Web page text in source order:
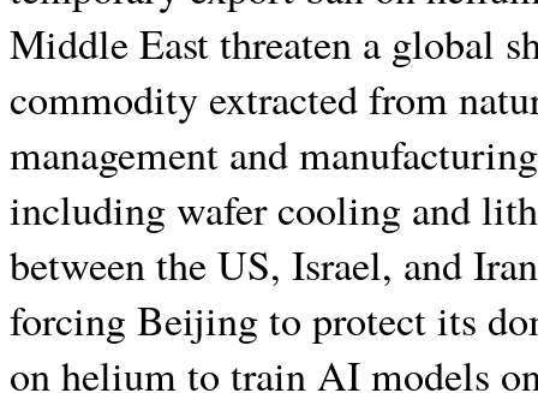
Middle East threaten a global
commodity extracted from
management and
including wafer cooling and
between the US, Israel, and
forcing Beijing to protect its
on helium to train AI models